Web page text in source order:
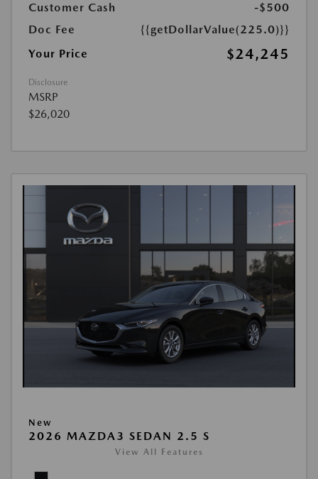
Customer Cash
-$500
Doc Fee
{{getDollarValue(225.0)}}
Your Price
$24,245
Disclosure
MSRP
$26,020
New
2026 MAZDA3 SEDAN 2.5 S
View All Features